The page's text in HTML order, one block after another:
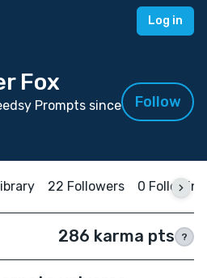
Log in
Fox
Prompts since
Follow
22 Followers 0 Following
286 karma pts ?